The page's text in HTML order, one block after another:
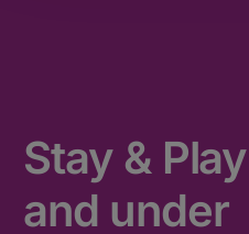
Stay &
and under